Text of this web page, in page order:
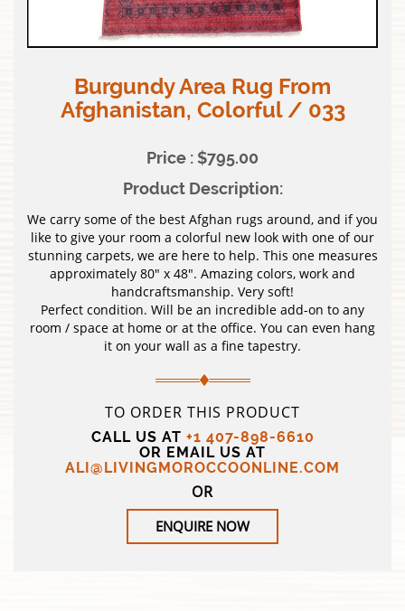
Burgundy Area Rug From
Afghanistan, Colorful / 033
Price : $795.00
Product Description:
We carry some of the best Afghan rugs around, and if you
like to give your room a colorful new look with one of our
stunning carpets, we are here to help. This one measures
approximately 80″ x 48″. Amazing colors, work and
handcraftsmanship. Very soft!
Perfect condition. Will be an incredible add-on to any
room / space at home or at the office. You can even hang
it on your wall as a fine tapestry.
TO ORDER THIS PRODUCT
CALL US AT +1 407-898-6610
OR EMAIL US AT
ALI@LIVINGMOROCCOONLINE.COM
OR
ENQUIRE NOW